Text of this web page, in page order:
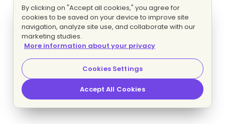
By clicking on "Accept all cookies," you agree for
cookies to be saved on your device to improve site
navigation, analyze site use, and collaborate with our
marketing studies.
More information about your privacy
Cookies Settings
Accept All Cookies